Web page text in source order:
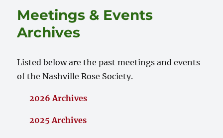
Meetings & Events
Archives
Listed below are the past meetings and events
of the Nashville Rose Society.
2026 Archives
2025 Archives